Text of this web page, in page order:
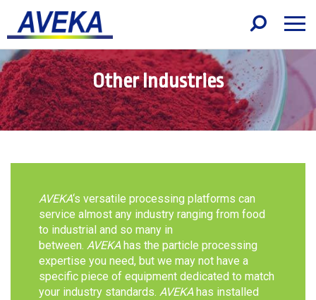
Other Industries
AVEKA‘s versatile processing platforms can
service almost any industry ranging from food
to industrial and so many in
between. AVEKAhas the particle processing
expertise you need, but we may not have a
specific piece of equipment dedicated to match
your industry standards. AVEKAhas installed